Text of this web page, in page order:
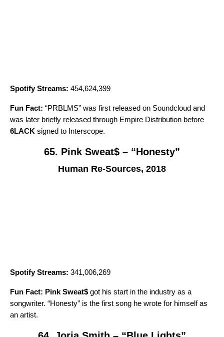
Spotify Streams: 454,624,399
Fun Fact: “PRBLMS” was first released on Soundcloud and
was later briefly released through Empire Distribution before
6LACK signed to Interscope.
65. Pink Sweat$ – “Honesty”
Human Re-Sources, 2018
Spotify Streams: 341,006,269
Fun Fact: Pink Sweat$ got his start in the industry as a
songwriter. “Honesty” is the first song he wrote for himself as
an artist.